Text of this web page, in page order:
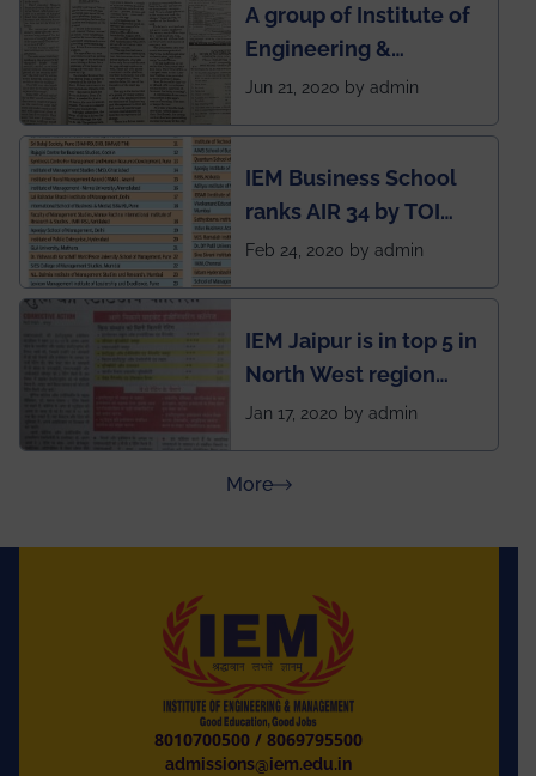
during this pandemic
situation of Covid19
A group of Institute of
Engineering &
Management (IEM),
named Drivers4Me.
Jun 21, 2020 by admin
IEM Business School
ranks AIR 34 by TOI
National Business
Feb 24, 2020 by admin
IEM Jaipur is in top 5 in
North West region
ahead of BITS Pilani
Rajasthan
Jan 17, 2020 by admin
Moreabout Press Releases
8010700500 /8069795500
admissions@iem.edu.in